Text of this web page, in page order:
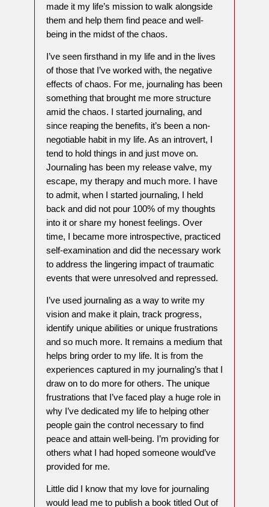
made it my life’s mission to walk alongside
them and help them find peace and well-
being in the midst of the chaos.
I’ve seen firsthand in my life and in the lives
of those that I’ve worked with, the negative
effects of chaos. For me, journaling has been
something that brought me more structure
amid the chaos. I started journaling, and
since reaping the benefits, it’s been a non-
negotiable habit in my life. As an introvert, I
tend to hold things in and just move on.
Journaling has been my release valve, my
escape, my therapy and much more. I have
to admit, when I started journaling, I held
back and did not pour 100% of my thoughts
into it or share my honest feelings. Over
time, I became more introspective, practiced
self-examination and did the necessary work
to address the lingering impact of traumatic
events that were unresolved and repressed.
I’ve used journaling as a way to write my
vision and make it plain, track progress,
identify unique abilities or unique frustrations
and so much more. It remains a medium that
helps bring order to my life. It is from the
experiences captured in my journaling’s that I
draw on to do more for others. The unique
frustrations that I’ve faced play a huge role in
why I’ve dedicated my life to helping other
people gain the control necessary to find
peace and attain well-being. I’m providing for
others what I had hoped someone would’ve
provided for me.
Little did I know that my love for journaling
would lead me to publish a book titled Out of